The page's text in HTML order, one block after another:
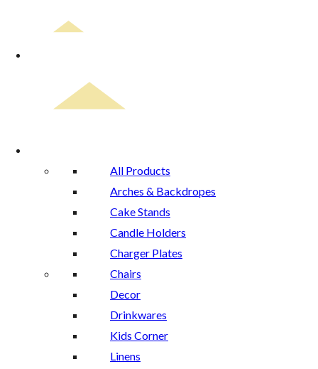
All Products
Arches & Backdropes
Cake Stands
Candle Holders
Charger Plates
Chairs
Decor
Drinkwares
Kids Corner
Linens